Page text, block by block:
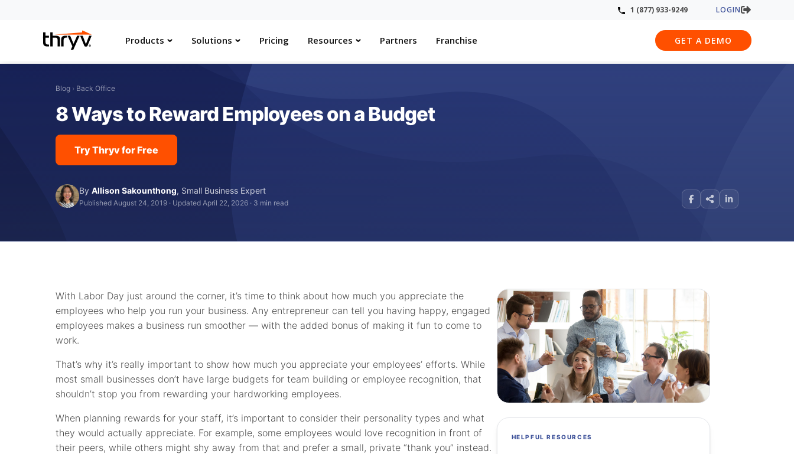
1 (877) 933-9249 LOGIN
Products Solutions Pricing Resources Partners Franchise GET A DEMO
Blog › Back Office
8 Ways to Reward Employees on a Budget
Try Thryv for Free
ByAllison Sakounthong, Small Business Expert
Published August 24, 2019 · Updated April 22, 2026 · 3 min read
With Labor Day just around the corner, it’s time to think about how much you appreciate the
employees who help you run your business. Any entrepreneur can tell you having happy, engaged
employees makes a business run smoother — with the added bonus of making it fun to come to
work.
That’s why it’s really important to show how much you appreciate your employees’ efforts. While
most small businesses don’t have large budgets for team building or employee recognition, that
shouldn’t stop you from rewarding your hardworking employees.
When planning rewards for your staff, it’s important to consider their personality types and what
they would actually appreciate. For example, some employees would love recognition in front of
their peers, while others might shy away from that and prefer a small, private “thank you” instead.
HELPFUL RESOURCES